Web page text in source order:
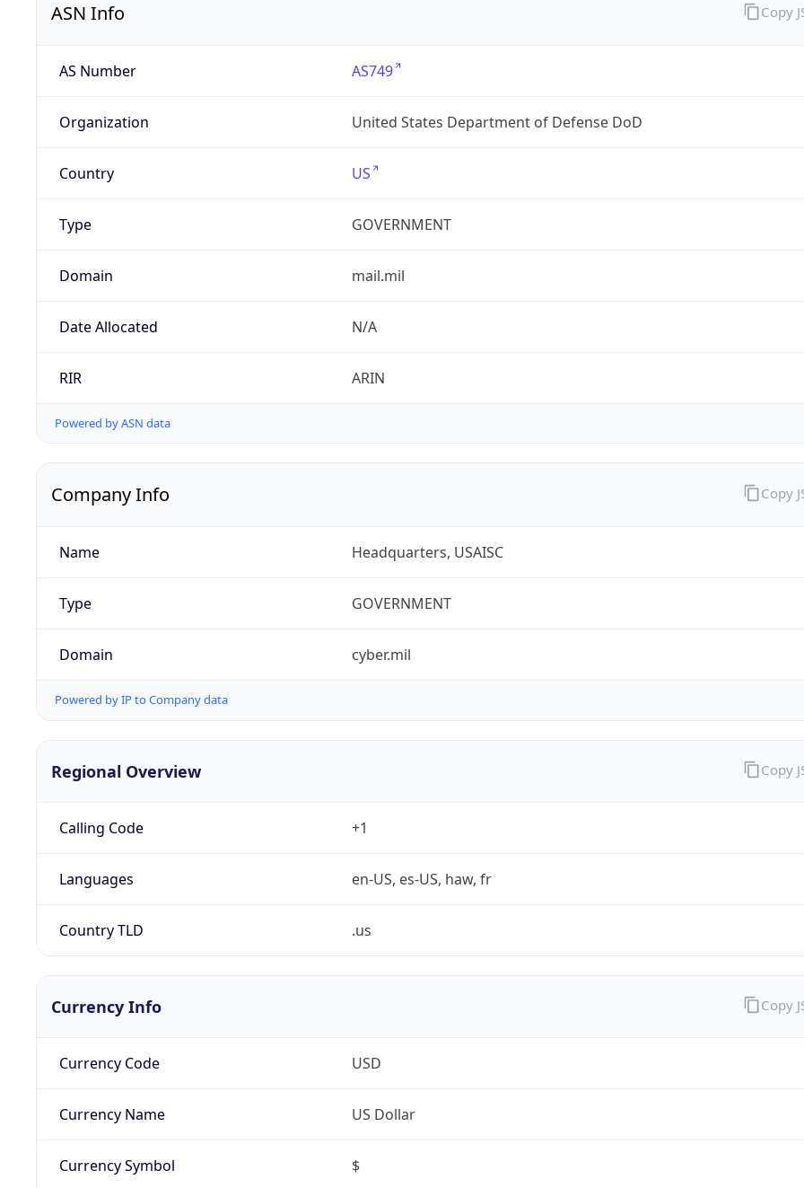
ASN Info
AS Number AS749
Organization United States Department of Defense DoD
Country US
Type GOVERNMENT
Domain mail.mil
Date Allocated N/A
RIR ARIN
Powered by ASN data
Copy
Company Info
Name Headquarters, USAISC
Type GOVERNMENT
Domain cyber.mil
Powered by IP to Company data
Copy
Regional Overview
Calling Code +1
Languages en-US, es-US, haw, fr
Country TLD .us
Copy
Currency Info
Currency Code USD
Currency Name US Dollar
Currency Symbol $
Copy